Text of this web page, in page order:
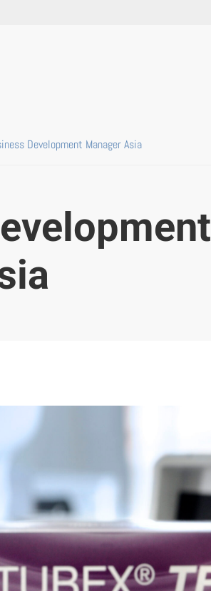
Development Manager Asia